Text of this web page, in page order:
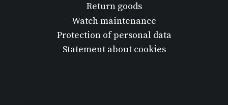
Return goods
Watch maintenance
Protection of personal data
Statement about cookies